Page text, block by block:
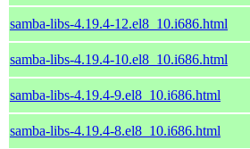
samba-libs-4.19.4-12.el8_10.i686.html
samba-libs-4.19.4-10.el8_10.i686.html
samba-libs-4.19.4-9.el8_10.i686.html
samba-libs-4.19.4-8.el8_10.i686.html